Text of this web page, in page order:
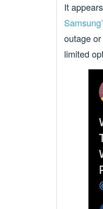
It
outage
limited